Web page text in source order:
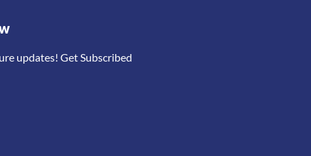
updates! Get Subscribed